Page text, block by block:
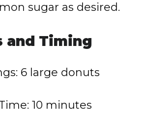
sugar as desired.
and Timing
6 large donuts
10 minutes